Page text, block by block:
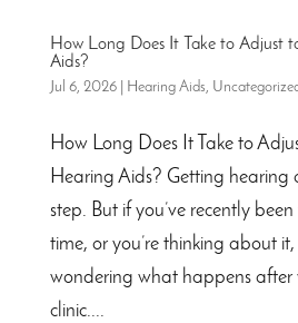
How Long Does It Take to Adjust
Aids?
Jul 6, 2026| Hearing Aids,
How Long Does It Take to
Hearing Aids? Getting hearing
step. But if you’ve recently
time, or you’re thinking about
wondering what happens after
clinic....